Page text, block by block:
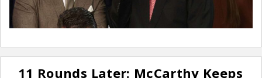
11 Rounds Later: McCarthy Keeps